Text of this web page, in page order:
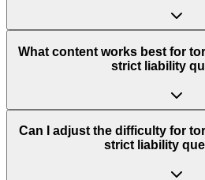
What content works best for
strict liability
Can I adjust the difficulty for
strict liability